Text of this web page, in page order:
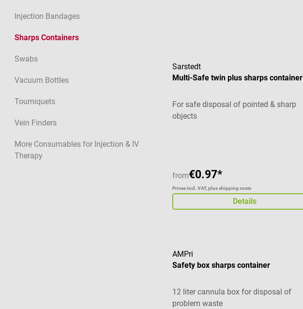
Injection Bandages
Sharps Containers
Swabs
Vacuum Bottles
Tourniquets
Vein Finders
More Consumables for Injection & IV
Therapy
Sarstedt
Multi-Safe twin plus sharps container
For safe disposal of pointed & sharp
objects
from€0.97*
Prices incl. VAT, plus shipping costs
Details
AMPri
Safety box sharps container
12 liter cannula box for disposal of
problem waste